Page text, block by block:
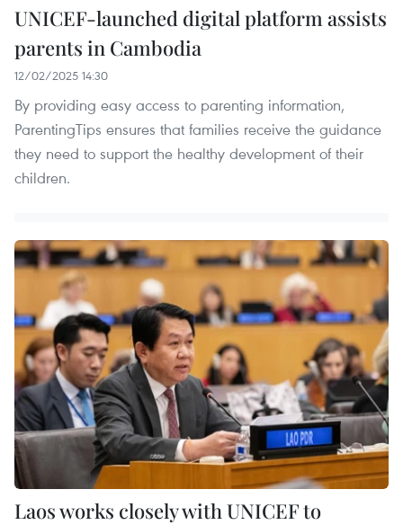
UNICEF-launched digital platform assists
parents in Cambodia
12/02/2025 14:30
By providing easy access to parenting information,
ParentingTips ensures that families receive the guidance
they need to support the healthy development of their
children.
Laos works closely with UNICEF to